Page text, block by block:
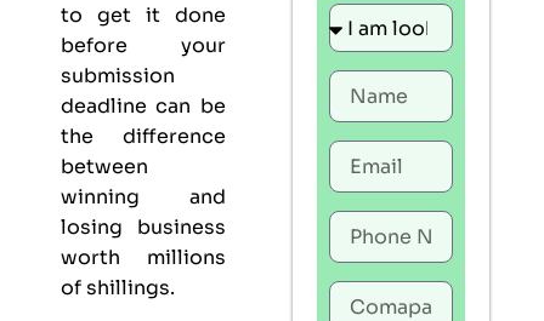
to get it done
before your
submission
deadline can be
the difference
between
winning and
losing business
worth millions
of shillings.